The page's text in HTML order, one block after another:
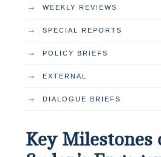
→ WEEKLY REVIEWS
→ SPECIAL REPORTS
→ POLICY BRIEFS
→ EXTERNAL
→ DIALOGUE BRIEFS
Key Milestones